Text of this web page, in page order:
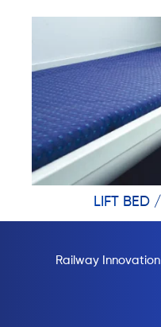
LIFT BED
Railway